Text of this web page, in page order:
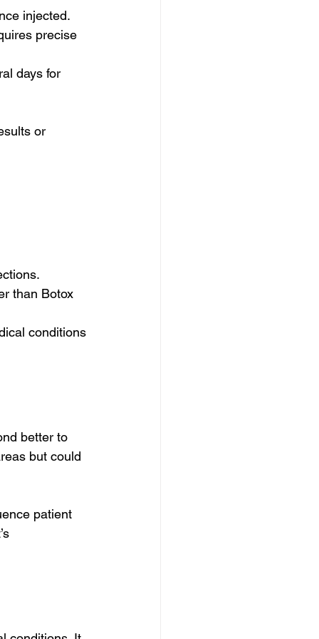
injected.
precise
days for
or
than Botox
conditions
better to
but could
patient